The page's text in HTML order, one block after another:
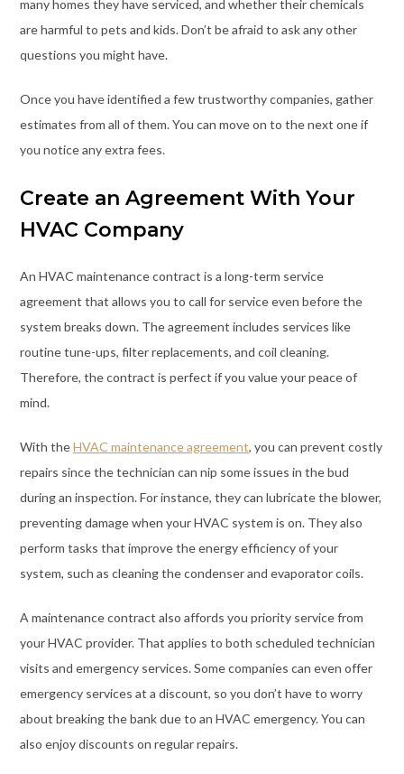
many homes they have serviced, and whether their chemicals
are harmful to pets and kids. Don’t be afraid to ask any other
questions you might have.
Once you have identified a few trustworthy companies, gather
estimates from all of them. You can move on to the next one if
you notice any extra fees.
Create an Agreement With Your
HVAC Company
An HVAC maintenance contract is a long-term service
agreement that allows you to call for service even before the
system breaks down. The agreement includes services like
routine tune-ups, filter replacements, and coil cleaning.
Therefore, the contract is perfect if you value your peace of
mind.
With theHVAC maintenance agreement, you can prevent costly
repairs since the technician can nip some issues in the bud
during an inspection. For instance, they can lubricate the blower,
preventing damage when your HVAC system is on. They also
perform tasks that improve the energy efficiency of your
system, such as cleaning the condenser and evaporator coils.
A maintenance contract also affords you priority service from
your HVAC provider. That applies to both scheduled technician
visits and emergency services. Some companies can even offer
emergency services at a discount, so you don’t have to worry
about breaking the bank due to an HVAC emergency. You can
also enjoy discounts on regular repairs.